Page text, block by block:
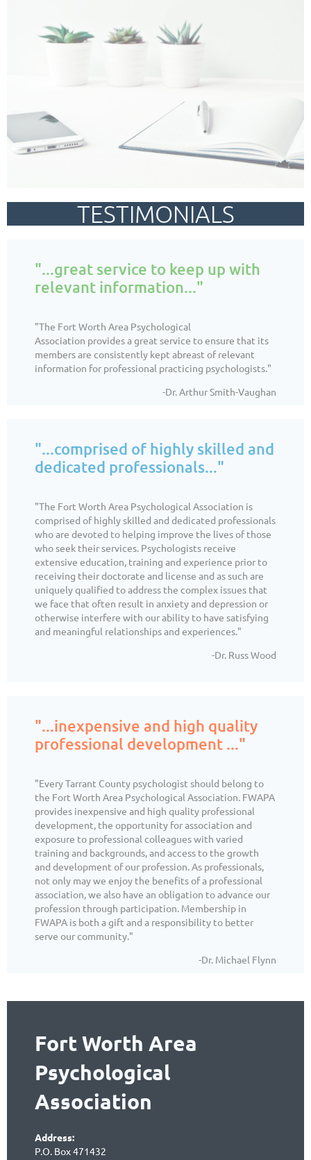
TESTIMONIALS
"...great service to keep up with
relevant information..."
"The Fort Worth Area Psychological
Association provides a great service to ensure that its
members are consistently kept abreast of relevant
information for professional practicing psychologists."
-Dr. Arthur Smith-Vaughan
"...comprised of highly skilled and
dedicated professionals..."
"The Fort Worth Area Psychological Association is
comprised of highly skilled and dedicated professionals
who are devoted to helping improve the lives of those
who seek their services. Psychologists receive
extensive education, training and experience prior to
receiving their doctorate and license and as such are
uniquely qualified to address the complex issues that
we face that often result in anxiety and depression or
otherwise interfere with our ability to have satisfying
and meaningful relationships and experiences."
-Dr. Russ Wood
"...inexpensive and high quality
professional development ..."
"Every Tarrant County psychologist should belong to
the Fort Worth Area Psychological Association. FWAPA
provides inexpensive and high quality professional
development, the opportunity for association and
exposure to professional colleagues with varied
training and backgrounds, and access to the growth
and development of our profession. As professionals,
not only may we enjoy the benefits of a professional
association, we also have an obligation to advance our
profession through participation. Membership in
FWAPA is both a gift and a responsibility to better
serve our community."
-Dr. Michael Flynn
Fort Worth Area
Psychological
Association
Address:
P.O. Box 471432